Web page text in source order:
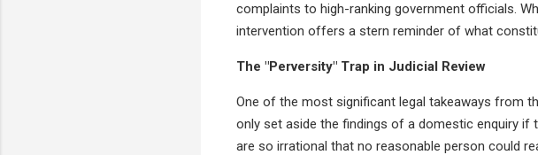
complaints to high-ranking government officials.
intervention offers a stern reminder of what
The "Perversity" Trap in Judicial Review
One of the most significant legal takeaways from
only set aside the findings of a domestic enquiry if
are so irrational that no reasonable person could